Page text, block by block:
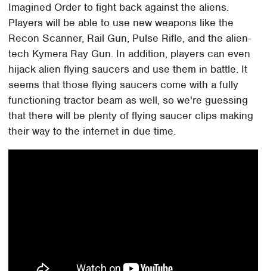
Imagined Order to fight back against the aliens.
Players will be able to use new weapons like the
Recon Scanner, Rail Gun, Pulse Rifle, and the alien-
tech Kymera Ray Gun. In addition, players can even
hijack alien flying saucers and use them in battle. It
seems that those flying saucers come with a fully
functioning tractor beam as well, so we're guessing
that there will be plenty of flying saucer clips making
their way to the internet in due time.